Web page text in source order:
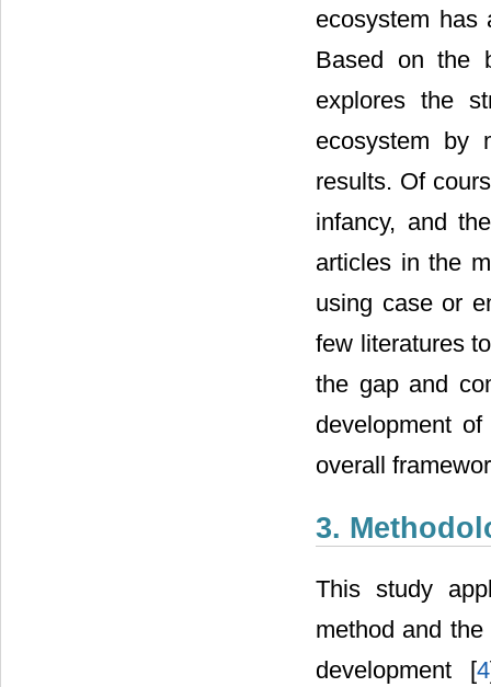
ecosystem has
Based on the
explores the
ecosystem by
results. Of
infancy, and
articles in the
using case or
few literatures
the gap and
development
overall
3.
This study
method and
development [4